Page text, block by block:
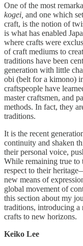
One of the most
kogei, and one which
craft, is the notion of
is what has enabled
where crafts were
of craft mediums to
traditions have been
generation with little
obi (belt for a kimono)
craftspeople have
master craftsmen, and
methods. In fact, they
traditions.
It is the recent
continuity and shaken
their personal voice,
While remaining true
respect to their
new means of
global movement of
this section about my
traditions, introducing a
crafts to new horizons.
Keiko Lee